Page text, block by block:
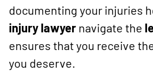
documenting your injuries
injury lawyer navigate the
ensures that you receive
you deserve.